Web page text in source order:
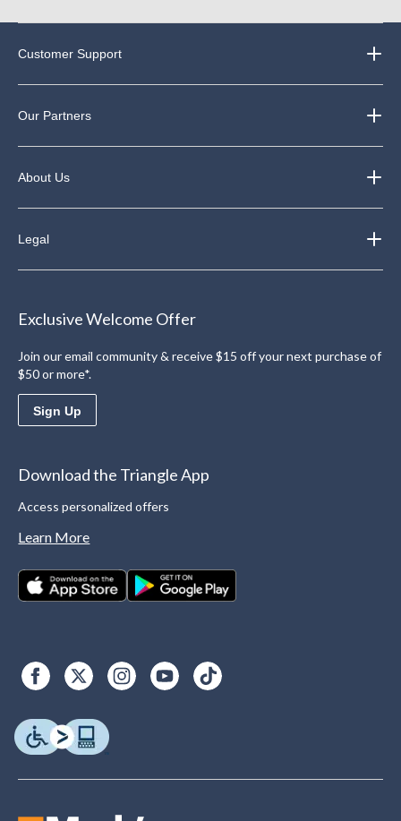
Customer Support
Our Partners
About Us
Legal
Exclusive Welcome Offer
Join our email community & receive $15 off your next purchase of
$50 or more*.
Sign Up
Download the Triangle App
Access personalized offers
Learn More